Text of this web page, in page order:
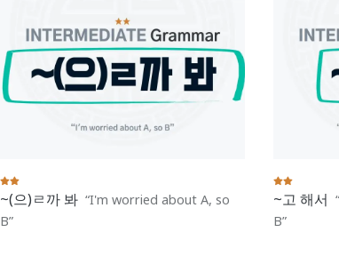
~(으)ㄹ까 봐
I'm worried about A, so
B
~고 해서
B